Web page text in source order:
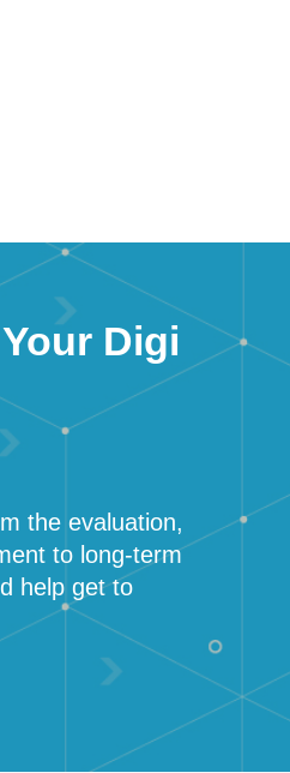
Digi
the evaluation,
to long-term
help get to